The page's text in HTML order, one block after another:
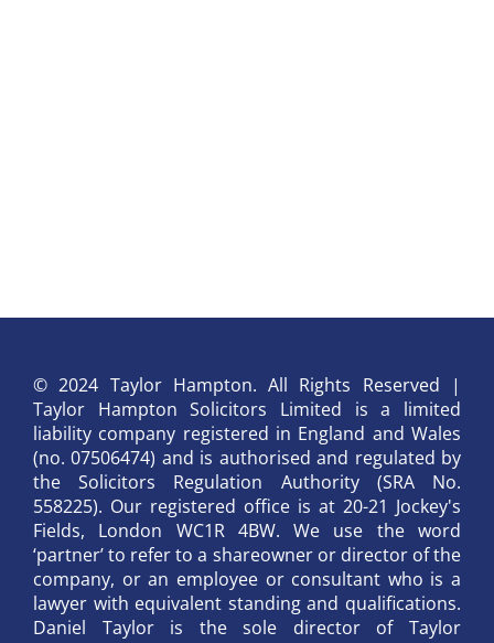
© 2024 Taylor Hampton. All Rights Reserved |
Taylor Hampton Solicitors Limited is a limited
liability company registered in England and Wales
(no. 07506474) and is authorised and regulated by
the Solicitors Regulation Authority (SRA No.
558225). Our registered office is at 20-21 Jockey's
Fields, London WC1R 4BW. We use the word
‘partner’ to refer to a shareowner or director of the
company, or an employee or consultant who is a
lawyer with equivalent standing and qualifications.
Daniel Taylor is the sole director of Taylor